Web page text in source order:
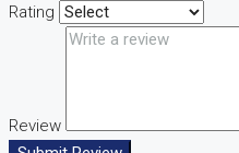
Rating
Review